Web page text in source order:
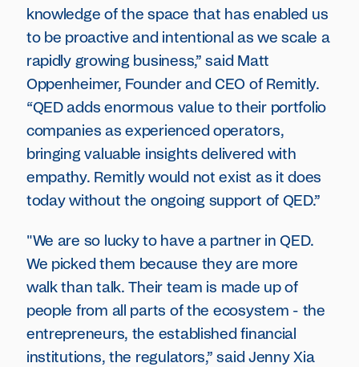
knowledge of the space that has enabled us
to be proactive and intentional as we scale a
rapidly growing business,” said Matt
Oppenheimer, Founder and CEO of Remitly.
“QED adds enormous value to their portfolio
companies as experienced operators,
bringing valuable insights delivered with
empathy. Remitly would not exist as it does
today without the ongoing support of QED.”
"We are so lucky to have a partner in QED.
We picked them because they are more
walk than talk. Their team is made up of
people from all parts of the ecosystem - the
entrepreneurs, the established financial
institutions, the regulators,” said Jenny Xia